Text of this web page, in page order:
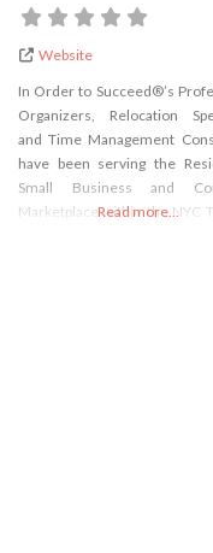
Website
In Order to Succeed®’s
Organizers, Relocation
and Time Management
have been serving the
Small Business and
Marketplace within the NYC
Read more...